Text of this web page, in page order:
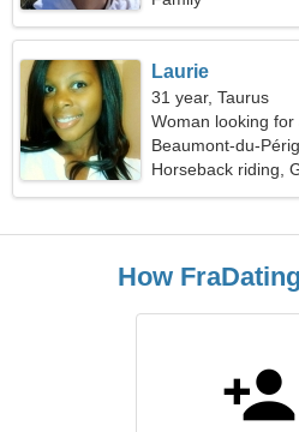
Laurie
31 year, Taurus
Woman looking
Beaumont-du-
Horseback riding,
How